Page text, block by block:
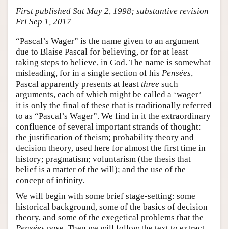
Academic Tools
Friends PDF Preview
Author and Citation Info
First published Sat May 2, 1998; substantive revision
Fri Sep 1, 2017
“Pascal’s Wager” is the name given to an argument
due to Blaise Pascal for believing, or for at least
taking steps to believe, in God. The name is somewhat
misleading, for in a single section of his Pensées,
Pascal apparently presents at least three such
arguments, each of which might be called a ‘wager’—
it is only the final of these that is traditionally referred
to as “Pascal’s Wager”. We find in it the extraordinary
confluence of several important strands of thought:
the justification of theism; probability theory and
decision theory, used here for almost the first time in
history; pragmatism; voluntarism (the thesis that
belief is a matter of the will); and the use of the
concept of infinity.
We will begin with some brief stage-setting: some
historical background, some of the basics of decision
theory, and some of the exegetical problems that the